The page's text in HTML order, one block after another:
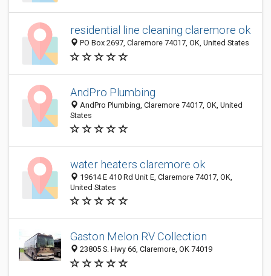
residential line cleaning claremore ok
PO Box 2697, Claremore 74017, OK, United States
AndPro Plumbing
AndPro Plumbing, Claremore 74017, OK, United
States
water heaters claremore ok
19614 E 410 Rd Unit E, Claremore 74017, OK,
United States
Gaston Melon RV Collection
23805 S. Hwy 66, Claremore, OK 74019